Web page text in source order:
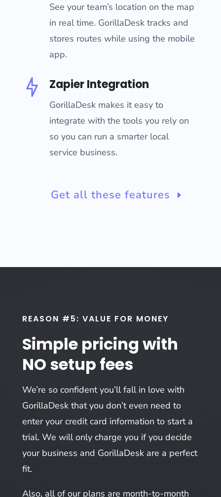
See your team’s location on the map
in real time. GorillaDesk tracks and
stores routes while using the mobile
app.
Zapier Integration
GorillaDesk makes it easy to
integrate with the tools you rely on
so you can run a smarter local
service business.
Get all these features
REASON #5: VALUE FOR MONEY
Simple pricing with
NO setup fees
We’re so confident you’ll fall in love with
GorillaDesk that you don’t even need to
enter your credit card information to start a
trial. We will only charge you if you decide
your business and GorillaDesk are a perfect
fit.
Also, all of our plans are month-to-month